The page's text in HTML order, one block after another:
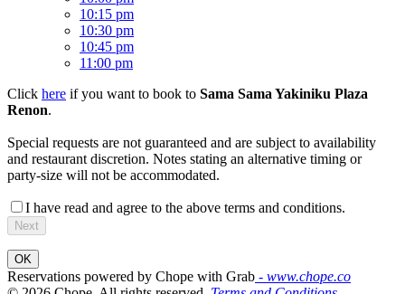
10:15 pm
10:30 pm
10:45 pm
11:00 pm
Click here if you want to book to Sama Sama Yakiniku Plaza
Renon.
Special requests are not guaranteed and are subject to availability
and restaurant discretion. Notes stating an alternative timing or
party-size will not be accommodated.
I have read and agree to the above terms and conditions.
Next
OK
Reservations powered by Chope with Grab - www.chope.co